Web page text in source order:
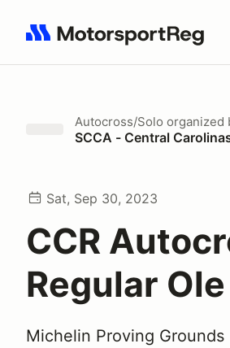
Search results: No search term
Autocross/Solo organized
SCCA - Central
Sat, Sep 30, 2023
CCR
Regular
Michelin Proving Grounds